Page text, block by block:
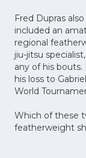
Fred Dupras
included an
regional
jiu-jitsu
any of his
his loss to
World
Which of these
featherweight